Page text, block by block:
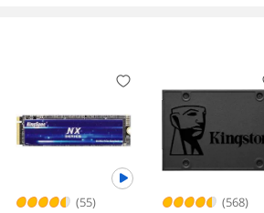
(55) (568)